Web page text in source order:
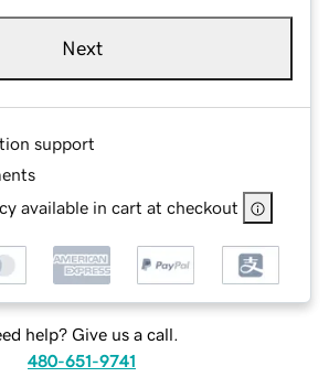
Next
support
available in cart at checkout
help? Give us a call.
480-651-9741